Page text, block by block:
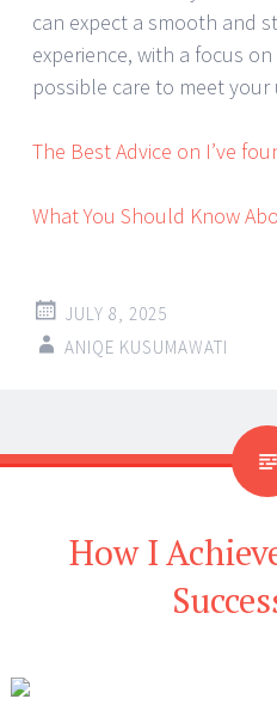
can expect a smooth and
experience, with a focus
possible care to meet your
The Best Advice on I’ve
What You Should Know
JULY 8, 2025
ANIQE KUSUMAWATI
How I